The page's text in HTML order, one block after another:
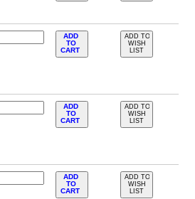
ADD
TO
CART
ADD TO
WISH
LIST
ADD
TO
CART
ADD TO
WISH
LIST
ADD
TO
CART
ADD TO
WISH
LIST